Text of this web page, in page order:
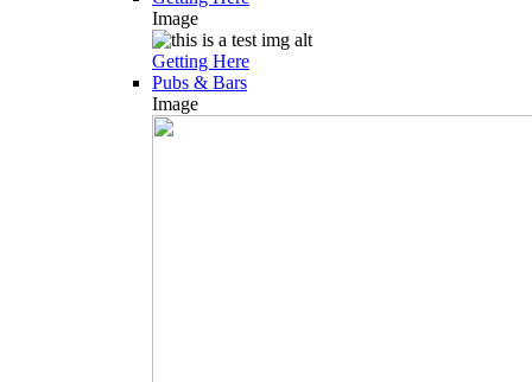
Image
Getting Here
Pubs & Bars
Image